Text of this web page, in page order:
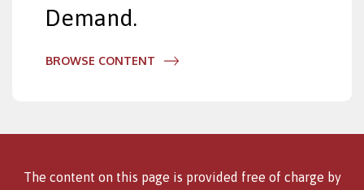
Demand.
BROWSE CONTENT
The content on this page is provided free of charge by